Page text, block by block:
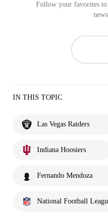
Follow your favorites to
IN THIS TOPIC
Las Vegas Raiders
Indiana Hoosiers
Fernando Mendoza
National Football